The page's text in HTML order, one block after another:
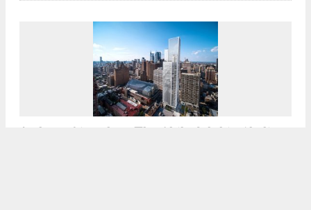
Arthaus Rises Into The Philadelphia Skyline